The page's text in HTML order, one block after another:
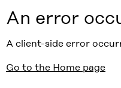
An error
A client-side error
Go to the Home page